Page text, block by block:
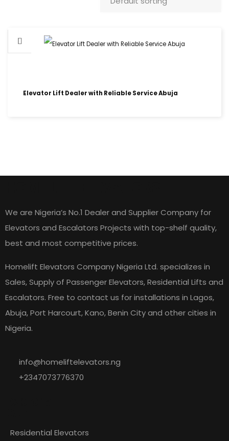
Elevator Lift Dealer with Reliable Service Abuja
We are Nigeria’s No.1 Dealer and Supplier Company for
Elevators and Escalators Projects with top-shelf quality,
best and most competitive prices.
Homelift Elevators Company Nigeria Ltd. specializes in
Sales, Supply of Passenger Elevators, Residential Lifts and
Escalators. Free to contact us for installations in Lagos,
Abuja, Port Harcourt, Kano, Benin City and other cities in
Nigeria.
info@homeliftelevators.ng
+2347073776370
Residential Elevators